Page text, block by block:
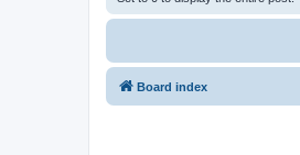
Board index